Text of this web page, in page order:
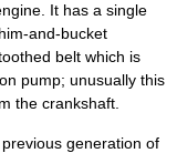
It has a single
and-bucket
belt which is
pump; unusually this
the crankshaft.
generation of